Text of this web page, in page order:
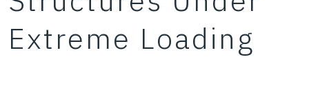
Extreme Loading